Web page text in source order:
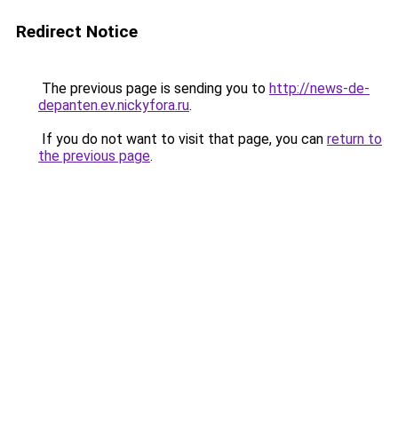
Redirect Notice
The previous page is sending you to http://news-de-
depanten.ev.nickyfora.ru.
If you do not want to visit that page, you can return to
the previous page.